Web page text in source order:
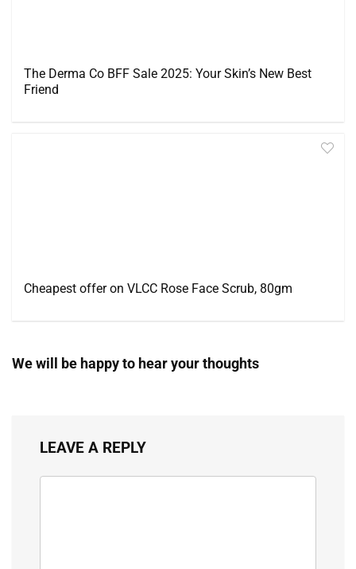
The Derma Co BFF Sale 2025: Your Skin’s New Best
Friend
Cheapest offer on VLCC Rose Face Scrub, 80gm
We will be happy to hear your thoughts
LEAVE A REPLY